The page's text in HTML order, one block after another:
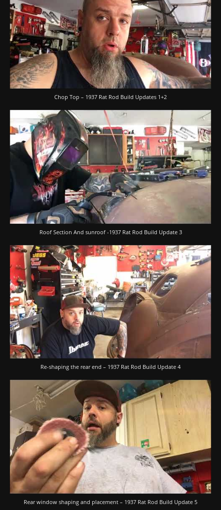
Chop Top – 1937 Rat Rod Build Updates 1+2
Roof Section And sunroof -1937 Rat Rod Build Update 3
Re-shaping the rear end – 1937 Rat Rod Build Update 4
Rear window shaping and placement – 1937 Rat Rod Build Update 5